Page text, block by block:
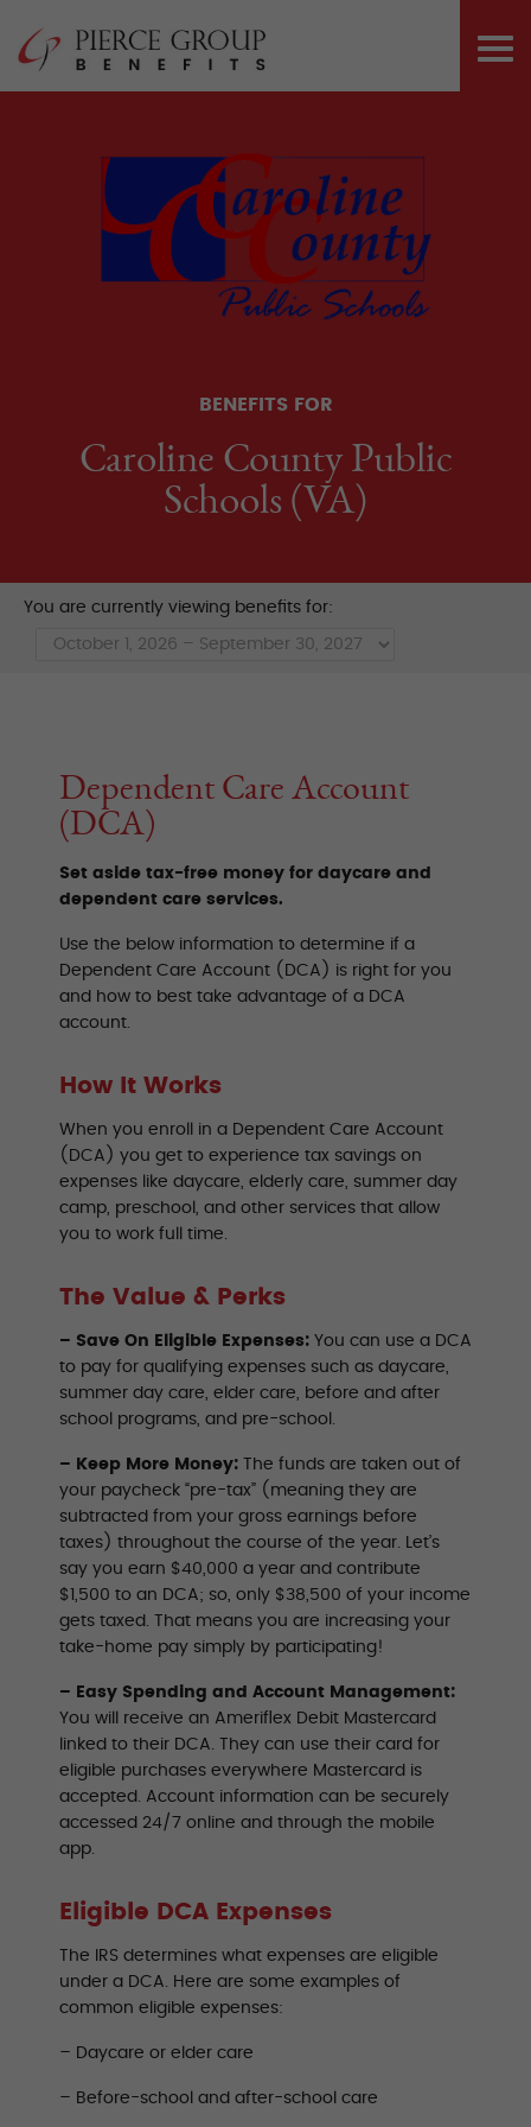
content
Pierce
BENEFITS FOR
Caroline County Public
Schools (VA)
You are currently viewing benefits for:
Dependent Care Account
(DCA)
Set aside tax-free money for daycare and
dependent care services.
Use the below information to determine if a
Dependent Care Account (DCA) is right for you
and how to best take advantage of a DCA
account.
How It Works
When you enroll in a Dependent Care Account
(DCA) you get to experience tax savings on
expenses like daycare, elderly care, summer day
camp, preschool, and other services that allow
you to work full time.
The Value & Perks
– Save On Eligible Expenses: You can use a DCA
to pay for qualifying expenses such as daycare,
summer day care, elder care, before and after
school programs, and pre-school.
– Keep More Money: The funds are taken out of
your paycheck “pre-tax” (meaning they are
subtracted from your gross earnings before
taxes) throughout the course of the year. Let’s
say you earn $40,000 a year and contribute
$1,500 to an DCA; so, only $38,500 of your income
gets taxed. That means you are increasing your
take-home pay simply by participating!
– Easy Spending and Account Management:
You will receive an Ameriflex Debit Mastercard
linked to their DCA. They can use their card for
eligible purchases everywhere Mastercard is
accepted. Account information can be securely
accessed 24/7 online and through the mobile
app.
Eligible DCA Expenses
The IRS determines what expenses are eligible
under a DCA. Here are some examples of
common eligible expenses:
– Daycare or elder care
– Before-school and after-school care